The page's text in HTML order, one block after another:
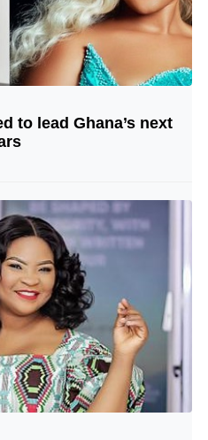
© Image Copyrights Title
to lead Ghana’s next